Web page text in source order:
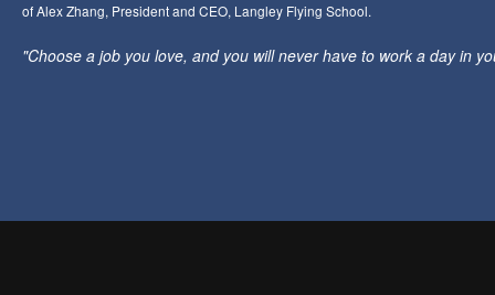
of Alex Zhang, President and CEO, Langley Flying School.
"Choose a job you love, and you will never have to work a day in